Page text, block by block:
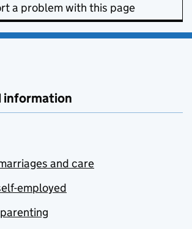
a problem with this page
information
and care
employed